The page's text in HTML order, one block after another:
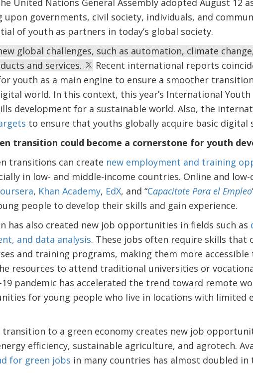
United Nations General Assembly adopted August 12
upon governments, civil society, individuals, and
of youth as partners in today’s global society.
global challenges, such as automation, climate
and services.
Recent international reports
youth as a main engine to ensure a smoother
world. In this context, this year’s International Youth
development for a sustainable world. Also, the
to ensure that youths globally acquire basic digital
transition could become a cornerstone for youth
transitions can create new employment and training
in low- and middle-income countries. Online and
, Khan Academy, EdX, and “Capacitate Para el Empleo
people to develop their skills and gain experience.
has also created new job opportunities in fields such as
and data analysis. These jobs often require skills that
and training programs, making them more accessible
resources to attend traditional universities or
19 pandemic has accelerated the trend toward remote
for young people who live in locations with limited
to a green economy creates new job
efficiency, sustainable agriculture, and agrotech.
for green jobs in many countries has almost doubled in